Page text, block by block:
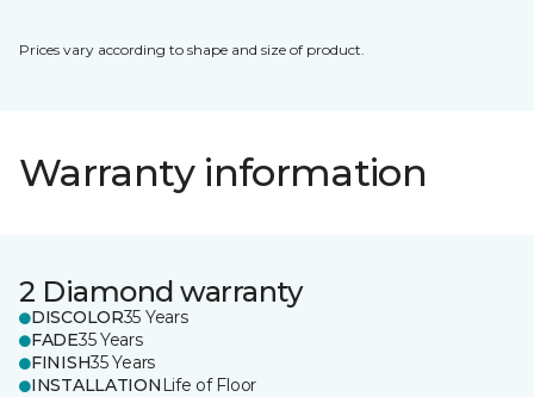
Prices vary according to shape and size of product.
Warranty information
2 Diamond warranty
DISCOLOR35 Years
FADE35 Years
FINISH35 Years
INSTALLATION Life of Floor